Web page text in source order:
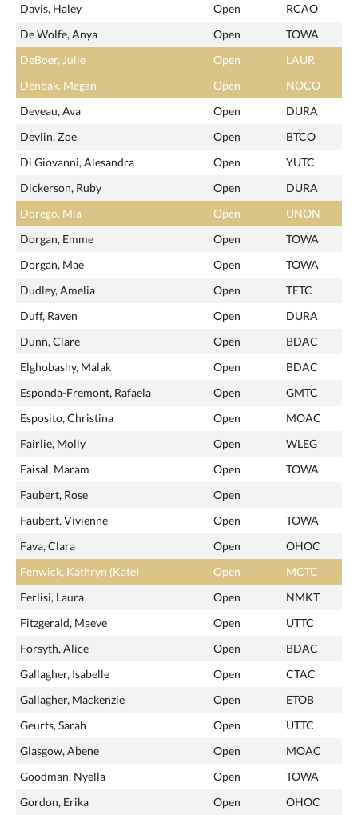
Davis, Haley
Open
RCAO
De Wolfe, Anya
Open
TOWA
DeBoer, Julie
Open
LAUR
Denbak, Megan
Open
NOCO
Deveau, Ava
Open
DURA
Devlin, Zoe
Open
BTCO
Di Giovanni, Alesandra
Open
YUTC
Dickerson, Ruby
Open
DURA
Dorego, Mia
Open
UNON
Dorgan, Emme
Open
TOWA
Dorgan, Mae
Open
TOWA
Dudley, Amelia
Open
TETC
Duff, Raven
Open
DURA
Dunn, Clare
Open
BDAC
Elghobashy, Malak
Open
BDAC
Esponda-Fremont, Rafaela
Open
GMTC
Esposito, Christina
Open
MOAC
Fairlie, Molly
Open
WLEG
Faisal, Maram
Open
TOWA
Faubert, Rose
Open
Faubert, Vivienne
Open
TOWA
Fava, Clara
Open
OHOC
Fenwick, Kathryn (Kate)
Open
MCTC
Ferlisi, Laura
Open
NMKT
Fitzgerald, Maeve
Open
UTTC
Forsyth, Alice
Open
BDAC
Gallagher, Isabelle
Open
CTAC
Gallagher, Mackenzie
Open
ETOB
Geurts, Sarah
Open
UTTC
Glasgow, Abene
Open
MOAC
Goodman, Nyella
Open
TOWA
Gordon, Erika
Open OHOC